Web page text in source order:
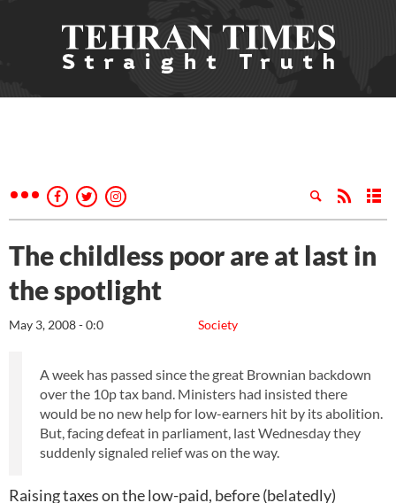
The childless poor are at last in
the spotlight
Society
May 3, 2008 - 0:0
A week has passed since the great Brownian backdown
over the 10p tax band. Ministers had insisted there
would be no new help for low-earners hit by its abolition.
But, facing defeat in parliament, last Wednesday they
suddenly signaled relief was on the way.
Raising taxes on the low-paid, before (belatedly)